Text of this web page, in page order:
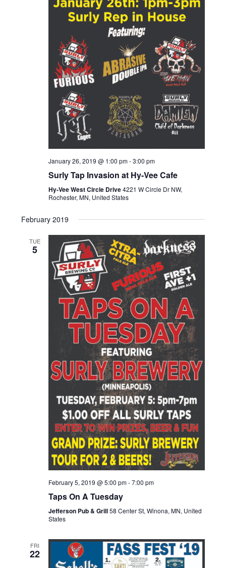
January 26, 2019 @ 1:00 pm-3:00 pm
Surly Tap Invasion at Hy-Vee Cafe
Hy-Vee West Circle Drive4221 W Circle Dr NW,
Rochester, MN, United States
February 2019
TUE
5
February 5, 2019 @ 5:00 pm-7:00 pm
Taps On A Tuesday
Jefferson Pub & Grill58 Center St, Winona, MN, United
States
FRI
22